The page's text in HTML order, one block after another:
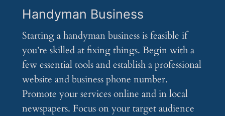
Handyman Business
Starting a handyman business is feasible if
you’re skilled at fixing things. Begin with a
few essential tools and establish a professional
website and business phone number.
Promote your services online and in local
newspapers. Focus on your target audience